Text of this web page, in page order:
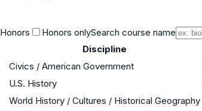
Honors Honors onlySearch course name
Discipline
Civics / American Government
U.S. History
World History / Cultures / Historical Geography